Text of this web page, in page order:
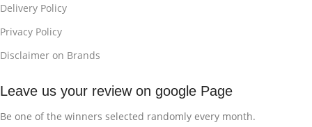
Delivery Policy
Privacy Policy
Disclaimer on Brands
Leave us your review on google Page
Be one of the winners selected randomly every month.